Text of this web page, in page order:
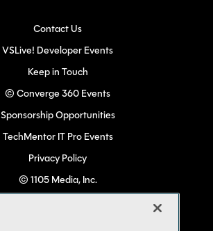
Contact Us
VSLive! Developer Events
Keep in Touch
© Converge 360 Events
Sponsorship Opportunities
TechMentor IT Pro Events
Privacy Policy
© 1105 Media, Inc.